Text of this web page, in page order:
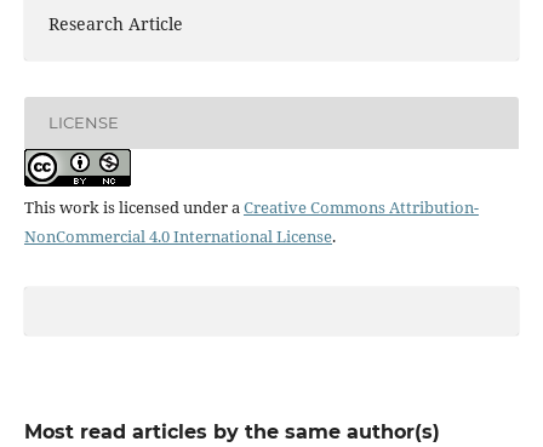
Research Article
LICENSE
This work is licensed under aCreative Commons Attribution-
NonCommercial 4.0 International License.
Most read articles by the same author(s)